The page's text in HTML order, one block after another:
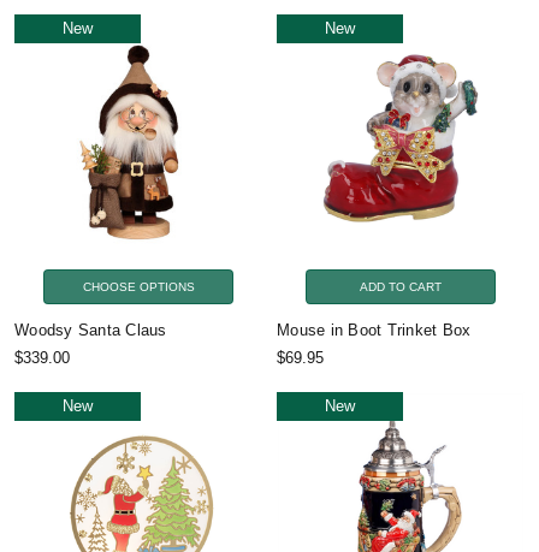
New
CHOOSE OPTIONS
Woodsy Santa Claus
$339.00
New
ADD TO CART
Mouse in Boot Trinket Box
$69.95
New New